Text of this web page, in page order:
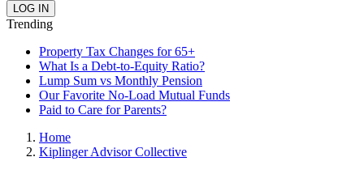
Trending
Property Tax Changes for 65+
What Is a Debt-to-Equity Ratio?
Lump Sum vs Monthly Pension
Our Favorite No-Load Mutual Funds
Paid to Care for Parents?
Home
Kiplinger Advisor Collective